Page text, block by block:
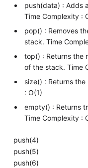
push(data) : Adds
Time Complexity :
pop() : Removes
stack. Time
top() : Returns the
of the stack. Time
size() : Returns
: O(1)
empty() : Returns
Time Complexity :
push(4)
push(5)
push(6)